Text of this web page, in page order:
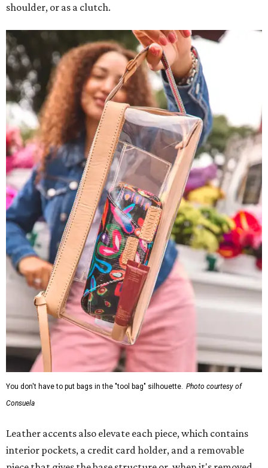
shoulder, or as a clutch.
You don't have to put bags in the "tool bag" silhouette. Photo courtesy of
Consuela
Leather accents also elevate each piece, which contains
interior pockets, a credit card holder, and a removable